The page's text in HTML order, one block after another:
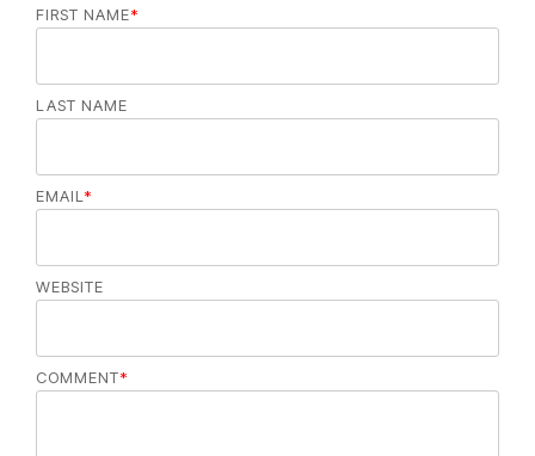
FIRST NAME*
LAST NAME
EMAIL*
WEBSITE
COMMENT*